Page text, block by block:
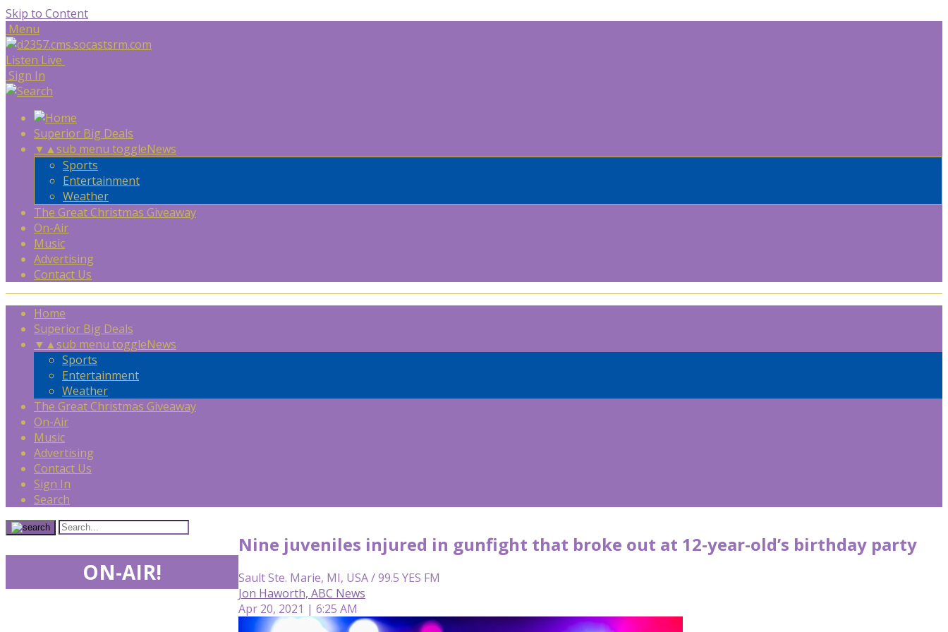
Skip to Content
Menu
Listen Live
Sign In
Superior Big Deals
▼ ▲sub menu toggleNews
Sports
Entertainment
Weather
The Great Christmas Giveaway
On-Air
Music
Advertising
Contact Us
Home
Superior Big Deals
▼ ▲sub menu toggleNews
Sports
Entertainment
Weather
The Great Christmas Giveaway
On-Air
Music
Advertising
Contact Us
Sign In
Search
Nine juveniles injured in gunfight that broke out at 12-year-old’s birthday party
Sault Ste. Marie, MI, USA / 99.5 YES FM
Jon Haworth, ABC News
Apr 20, 2021 | 6:25 AM
ON-AIR!